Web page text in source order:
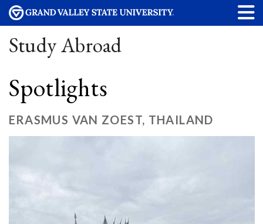
Study Abroad
Spotlights
ERASMUS VAN ZOEST, THAILAND